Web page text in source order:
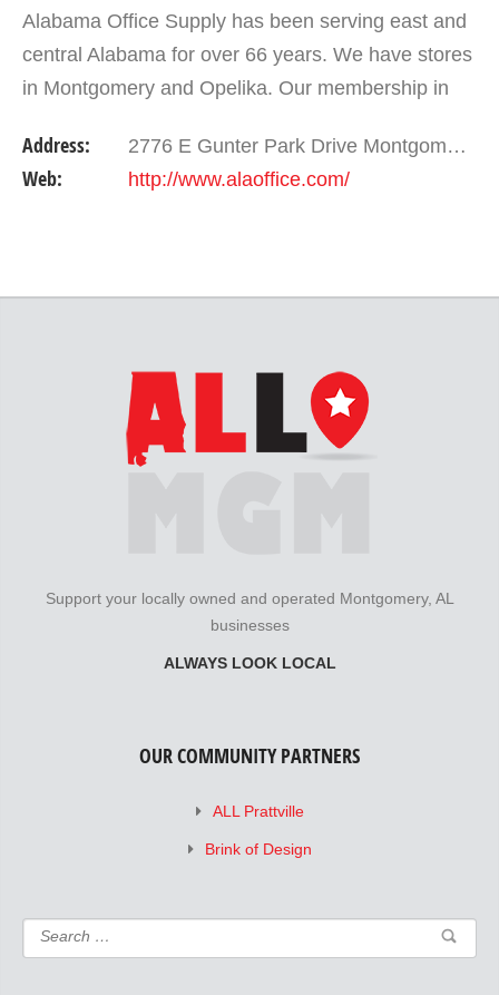
Alabama Office Supply has been serving east and
central Alabama for over 66 years. We have stores
in Montgomery and Opelika. Our membership in
gives…
Address: 2776 E Gunter Park Drive Montgomery , AL 36109
Web: http://www.alaoffice.com/
Support your locally owned and operated Montgomery, AL
businesses
ALWAYS LOOK LOCAL
OUR COMMUNITY PARTNERS
ALL Prattville
Brink of Design